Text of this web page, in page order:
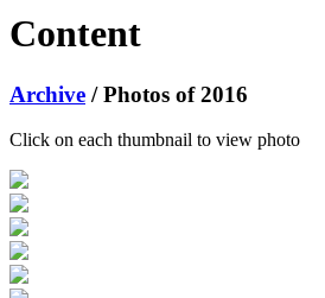
Content
Archive / Photos of 2016
Click on each thumbnail to view photo